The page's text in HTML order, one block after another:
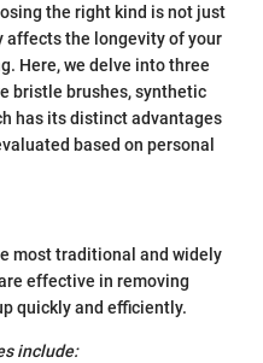
the right kind is not just
affects the longevity of your
Here, we delve into three
bristle brushes, synthetic
has its distinct advantages
based on personal
most traditional and widely
effective in removing
quickly and efficiently.
include: